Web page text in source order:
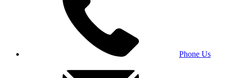
Phone Us